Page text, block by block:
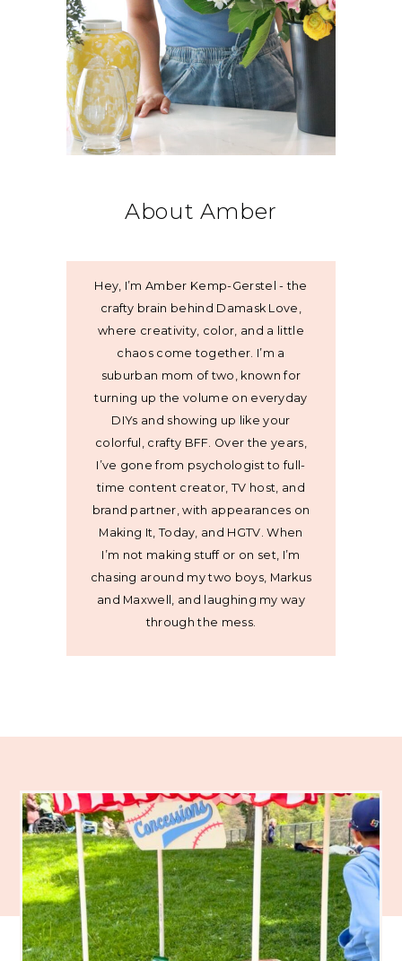
About Amber
Hey, I’m Amber Kemp-Gerstel - the
crafty brain behind Damask Love,
where creativity, color, and a little
chaos come together. I’m a
suburban mom of two, known for
turning up the volume on everyday
DIYs and showing up like your
colorful, crafty BFF. Over the years,
I’ve gone from psychologist to full-
time content creator, TV host, and
brand partner, with appearances on
Making It, Today, and HGTV. When
I’m not making stuff or on set, I’m
chasing around my two boys, Markus
and Maxwell, and laughing my way
through the mess.